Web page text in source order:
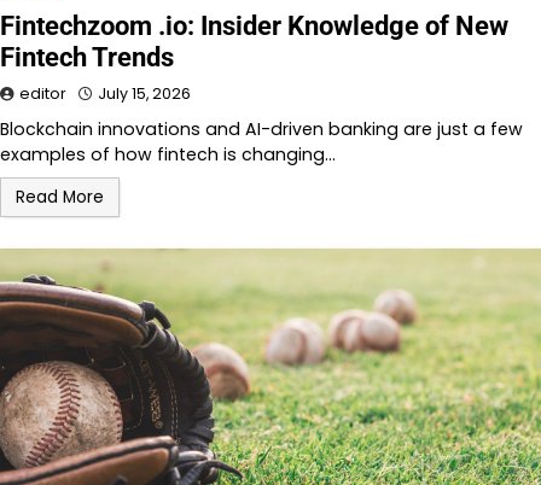
Fintechzoom .io: Insider Knowledge of New
Fintech Trends
editor July 15, 2026
Blockchain innovations and AI-driven banking are just a few
examples of how fintech is changing…
Read More